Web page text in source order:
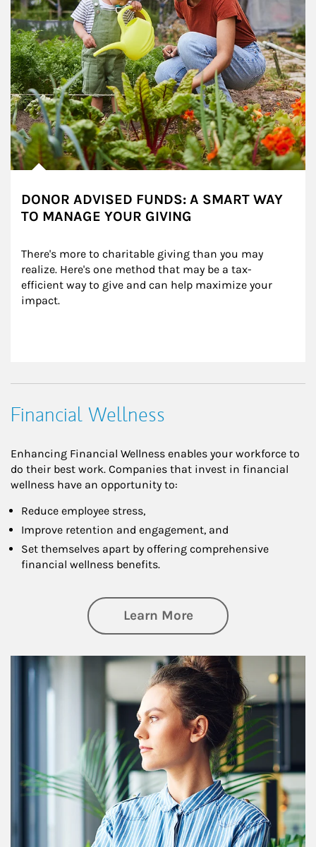
DONOR ADVISED FUNDS: A SMART WAY
TO MANAGE YOUR GIVING
There's more to charitable giving than you may
realize. Here's one method that may be a tax-
efficient way to give and can help maximize your
impact.
Financial Wellness
Enhancing Financial Wellness enables your workforce to
do their best work. Companies that invest in financial
wellness have an opportunity to:
Reduce employee stress,
Improve retention and engagement, and
Set themselves apart by offering comprehensive
financial wellness benefits.
Learn Moreabout Financial
Article Image